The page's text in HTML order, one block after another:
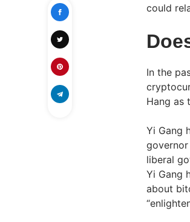
could
In the
Hang as
Yi Gang
liberal
Yi Gang
about